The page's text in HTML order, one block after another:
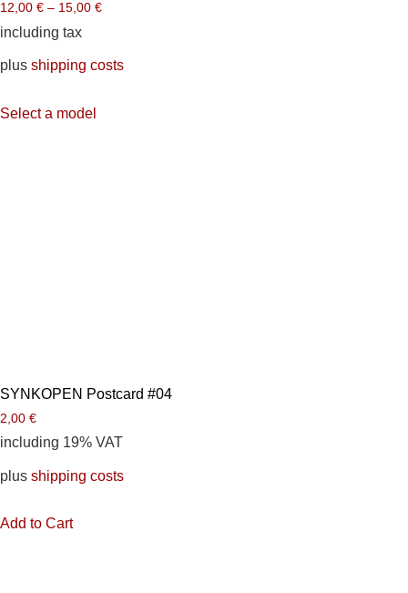
12,00 € – 15,00 €
including tax
plus shipping costs
Select a model
SYNKOPEN Postcard #04
2,00 €
including 19% VAT
plus shipping costs
Add to Cart